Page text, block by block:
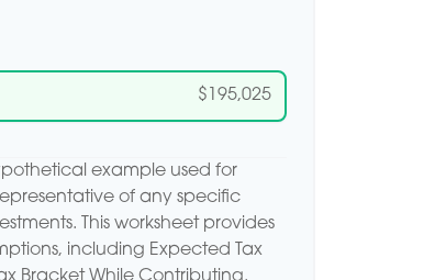
$195,025
example used for
of any specific
This worksheet provides
including Expected Tax